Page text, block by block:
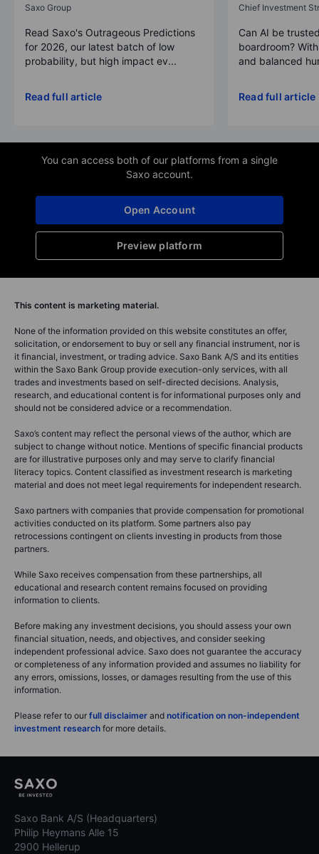
Saxo Group
Read Saxo's Outrageous Predictions
for 2026, our latest batch of low
probability, but high impact ev...
Read full article
Chief Investment
Can AI be
boardroom?
and balanced
Read full article
You can access both of our platforms from a single
Saxo account.
Preview platform
Open Account
This content is marketing material.
None of the information provided on this website constitutes an offer,
solicitation, or endorsement to buy or sell any financial instrument, nor is
it financial, investment, or trading advice. Saxo Bank A/S and its entities
within the Saxo Bank Group provide execution-only services, with all
trades and investments based on self-directed decisions. Analysis,
research, and educational content is for informational purposes only and
should not be considered advice or a recommendation.
Saxo’s content may reflect the personal views of the author, which are
subject to change without notice. Mentions of specific financial products
are for illustrative purposes only and may serve to clarify financial
literacy topics. Content classified as investment research is marketing
material and does not meet legal requirements for independent research.
Saxo partners with companies that provide compensation for promotional
activities conducted on its platform. Some partners also pay
retrocessions contingent on clients investing in products from those
partners.
While Saxo receives compensation from these partnerships, all
educational and research content remains focused on providing
information to clients.
Before making any investment decisions, you should assess your own
financial situation, needs, and objectives, and consider seeking
independent professional advice. Saxo does not guarantee the accuracy
or completeness of any information provided and assumes no liability for
any errors, omissions, losses, or damages resulting from the use of this
information.
Please refer to our full disclaimer and notification on non-independent
investment research for more details.
Saxo Bank A/S (Headquarters)
Philip Heymans Alle 15
2900 Hellerup